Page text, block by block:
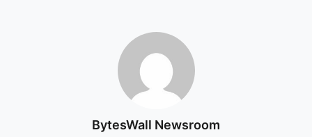
BytesWall Newsroom